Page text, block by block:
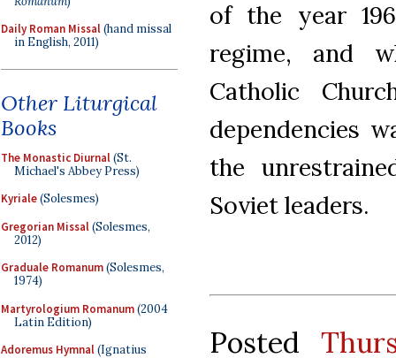
Daily Roman Missal(hand missal
in English, 2011)
Other Liturgical
Books
The Monastic Diurnal(St.
Michael's Abbey Press)
Kyriale(Solesmes)
Gregorian Missal(Solesmes,
2012)
Graduale Romanum(Solesmes,
1974)
Martyrologium Romanum(2004
Latin Edition)
Adoremus Hymnal(Ignatius
of the year
regime, and
Catholic
dependencies
the
Soviet leaders.
Posted